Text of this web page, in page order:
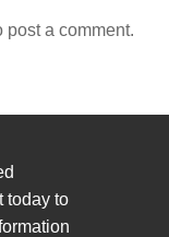
post a comment.
today to